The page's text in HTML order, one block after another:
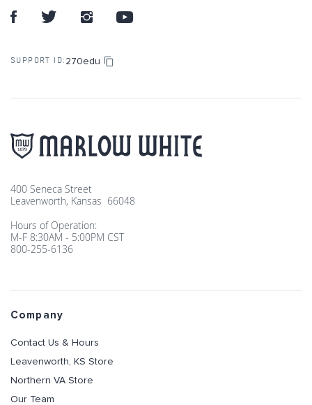
SUPPORT ID: 270edu
400 Seneca Street
Leavenworth, Kansas 66048
Hours of Operation:
M-F 8:30AM - 5:00PM CST
800-255-6136
Company
Contact Us & Hours
Leavenworth, KS Store
Northern VA Store
Our Team